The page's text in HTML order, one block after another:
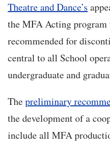
Theatre and Dance’s
the MFA Acting program
recommended for
central to all School
undergraduate and
Thepreliminary
the development of a
include all MFA